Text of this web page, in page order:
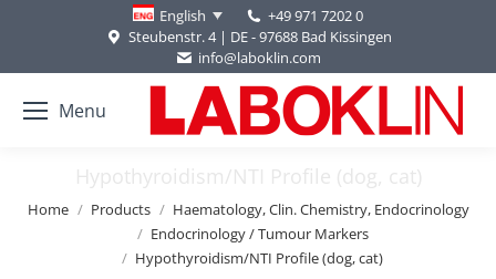
English
+49 971 7202 0
Steubenstr. 4 | DE - 97688 Bad Kissingen
info@laboklin.com
Menu
Hypothyroidism/NTI Profile (dog, cat)
You are here:
Home Products
Haematology, Clin. Chemistry, Endocrinology
Endocrinology / Tumour Markers
Hypothyroidism/NTI Profile (dog, cat)